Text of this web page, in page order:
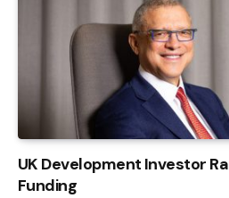
UK Development Investor
Funding